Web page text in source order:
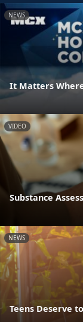
NEWS
It Matters Where
VIDEO
Substance
NEWS
Teens Deserve